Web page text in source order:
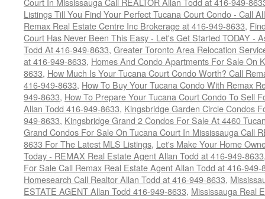
Listings Till You Find Your Perfect Tucana Court Condo - Call
Remax Real Estate Centre Inc Brokerage at 416-949-8633,
Court Has Never Been This Easy - Let's Get Started TODAY -
Todd At 416-949-8633, Greater Toronto Area Relocation
at 416-949-8633, Homes And Condo Apartments For Sale On
8633, How Much Is Your Tucana Court Condo Worth? Call
416-949-8633, How To Buy Your Tucana Condo With Remax
949-8633, How To Prepare Your Tucana Court Condo To Sell
Allan Todd 416-949-8633, Kingsbridge Garden Circle Condos
949-8633, Kingsbridge Grand 2 Condos For Sale At 4460
Grand Condos For Sale On Tucana Court In Mississauga Call
8633 For The Latest MLS Listings, Let's Make Your Home
Today - REMAX Real Estate Agent Allan Todd at 416-949-8633
For Sale Call Remax Real Estate Agent Allan Todd at 416-949-
Homesearch Call Realtor Allan Todd at 416-949-8633,
ESTATE AGENT Allan Todd 416-949-8633, Mississauga Real